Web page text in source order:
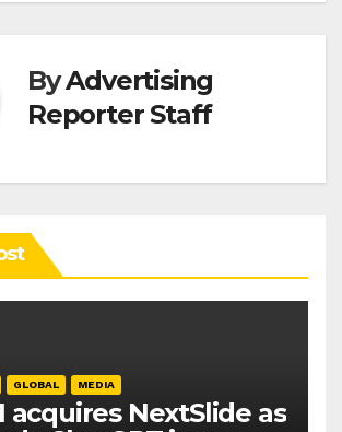
ByAdvertising
Reporter Staff
GLOBAL MEDIA
acquires NextSlide as